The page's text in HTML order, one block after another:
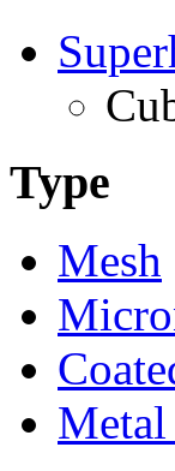
Type
Mesh
Metal